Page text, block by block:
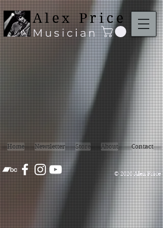
google3aece25de1f729e8
Alex Price
Musician
Home Newsletter Store About Contact
© 2020 Alex Price